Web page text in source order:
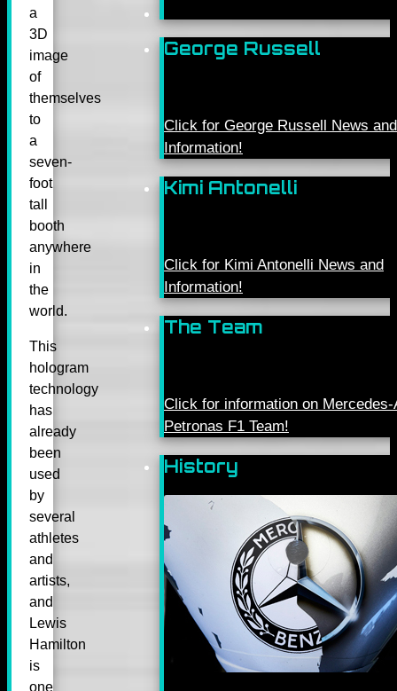
a
3D
image
of
themselves
to
a
seven-
foot
tall
booth
anywhere
in
the
world.
This
hologram
technology
has
already
been
used
by
several
athletes
and
artists,
and
Lewis
Hamilton
is
one
George Russell
Click for George Russell News and
Information!
Kimi Antonelli
Click for Kimi Antonelli News and
Information!
The Team
Click for information on Mercedes-
Petronas F1 Team!
History